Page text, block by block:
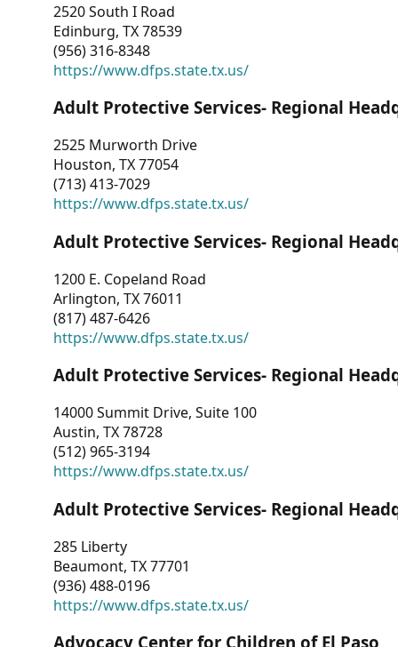
2520 South I Road
Edinburg, TX 78539
(956) 316-8348
https://www.dfps.state.tx.us/
Adult Protective Services- Regional
2525 Murworth Drive
Houston, TX 77054
(713) 413-7029
https://www.dfps.state.tx.us/
Adult Protective Services- Regional
1200 E. Copeland Road
Arlington, TX 76011
(817) 487-6426
https://www.dfps.state.tx.us/
Adult Protective Services- Regional
14000 Summit Drive, Suite 100
Austin, TX 78728
(512) 965-3194
https://www.dfps.state.tx.us/
Adult Protective Services- Regional
285 Liberty
Beaumont, TX 77701
(936) 488-0196
https://www.dfps.state.tx.us/
Advocacy Center for Children of El Paso